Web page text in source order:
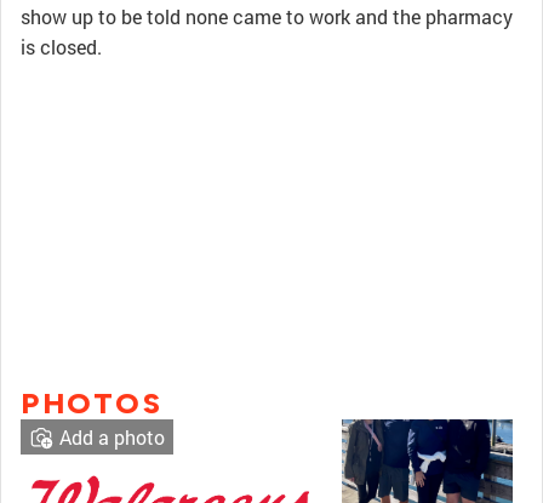
show up to be told none came to work and the pharmacy
is closed.
PHOTOS
Add a photo